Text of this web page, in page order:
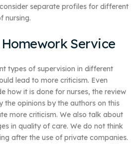
separate profiles for different
nursing.
Service
types of supervision in different
lead to more criticism. Even
how it is done for nurses, the review
the opinions by the authors on this
more criticism. We also talk about
in quality of care. We do not think
after the use of private companies.